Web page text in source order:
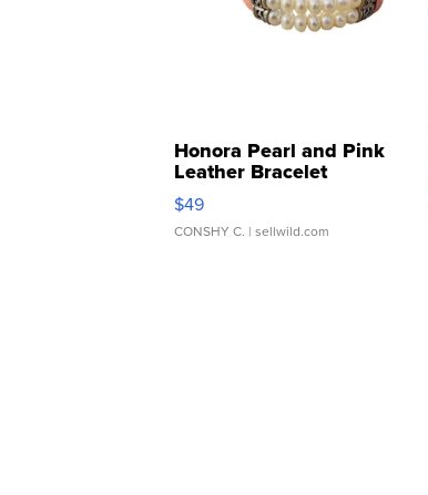
Honora Pearl and Pink
Leather Bracelet
Adjustable Buckle Clo...
$49
CONSHY C. | sellwild.com